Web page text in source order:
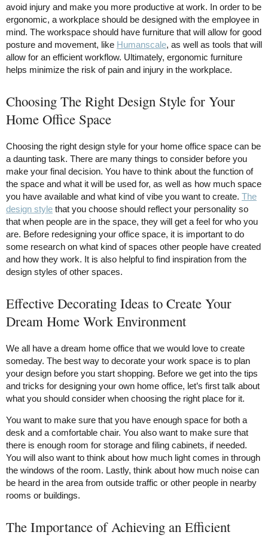
avoid injury and make you more productive at work. In order to be
ergonomic, a workplace should be designed with the employee in
mind. The workspace should have furniture that will allow for good
posture and movement, like Humanscale, as well as tools that will
allow for an efficient workflow. Ultimately, ergonomic furniture
helps minimize the risk of pain and injury in the workplace.
Choosing The Right Design Style for Your
Home Office Space
Choosing the right design style for your home office space can be
a daunting task. There are many things to consider before you
make your final decision. You have to think about the function of
the space and what it will be used for, as well as how much space
you have available and what kind of vibe you want to create. The
design style that you choose should reflect your personality so
that when people are in the space, they will get a feel for who you
are. Before redesigning your office space, it is important to do
some research on what kind of spaces other people have created
and how they work. It is also helpful to find inspiration from the
design styles of other spaces.
Effective Decorating Ideas to Create Your
Dream Home Work Environment
We all have a dream home office that we would love to create
someday. The best way to decorate your work space is to plan
your design before you start shopping. Before we get into the tips
and tricks for designing your own home office, let’s first talk about
what you should consider when choosing the right place for it.
You want to make sure that you have enough space for both a
desk and a comfortable chair. You also want to make sure that
there is enough room for storage and filing cabinets, if needed.
You will also want to think about how much light comes in through
the windows of the room. Lastly, think about how much noise can
be heard in the area from outside traffic or other people in nearby
rooms or buildings.
The Importance of Achieving an Efficient